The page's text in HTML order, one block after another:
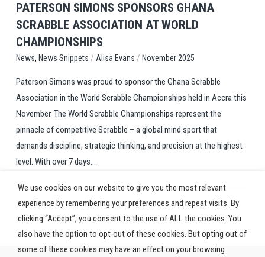
PATERSON SIMONS SPONSORS GHANA
SCRABBLE ASSOCIATION AT WORLD
CHAMPIONSHIPS
News, News Snippets / Alisa Evans / November 2025
Paterson Simons was proud to sponsor the Ghana Scrabble
Association in the World Scrabble Championships held in Accra this
November. The World Scrabble Championships represent the
pinnacle of competitive Scrabble – a global mind sport that
demands discipline, strategic thinking, and precision at the highest
level. With over 7 days...
We use cookies on our website to give you the most relevant
experience by remembering your preferences and repeat visits. By
clicking “Accept”, you consent to the use of ALL the cookies. You
also have the option to opt-out of these cookies. But opting out of
some of these cookies may have an effect on your browsing